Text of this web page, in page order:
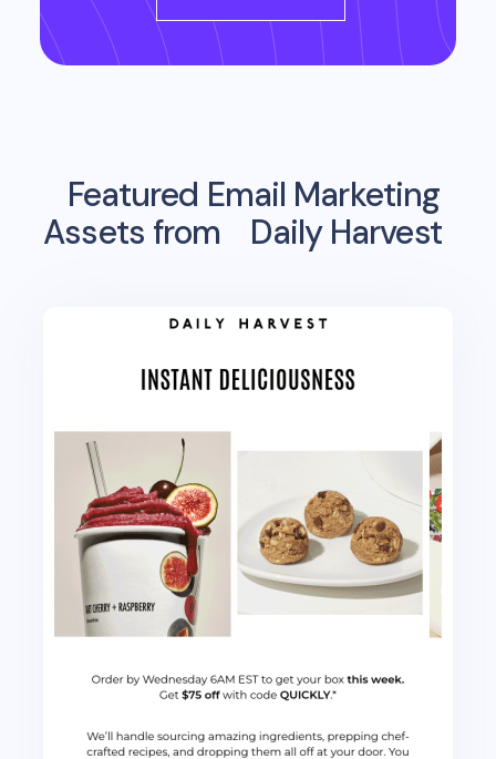
Featured Email Marketing
Assets from
Daily Harvest